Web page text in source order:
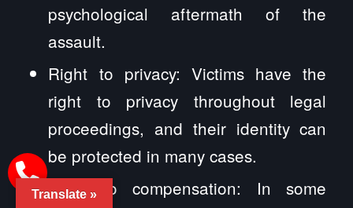
psychological aftermath of the
assault.
Right to privacy: Victims have the
right to privacy throughout legal
proceedings, and their identity can
be protected in many cases.
Right to compensation: In some
Translate »